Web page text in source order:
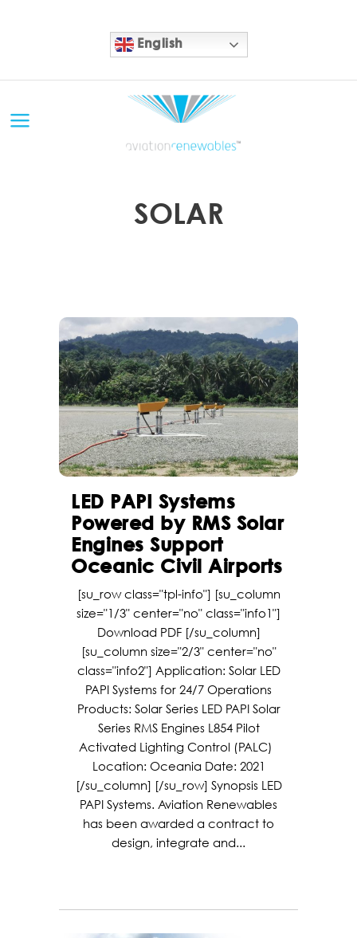
English
SOLAR
LED PAPI Systems
Powered by RMS Solar
Engines Support
Oceanic Civil Airports
[su_row class="tpl-info"] [su_column
size="1/3" center="no" class="info1"]
Download PDF [/su_column]
[su_column size="2/3" center="no"
class="info2"] Application: Solar LED
PAPI Systems for 24/7 Operations
Products: Solar Series LED PAPI Solar
Series RMS Engines L854 Pilot
Activated Lighting Control (PALC)
Location: Oceania Date: 2021
[/su_column] [/su_row] Synopsis LED
PAPI Systems. Aviation Renewables
has been awarded a contract to
design, integrate and...